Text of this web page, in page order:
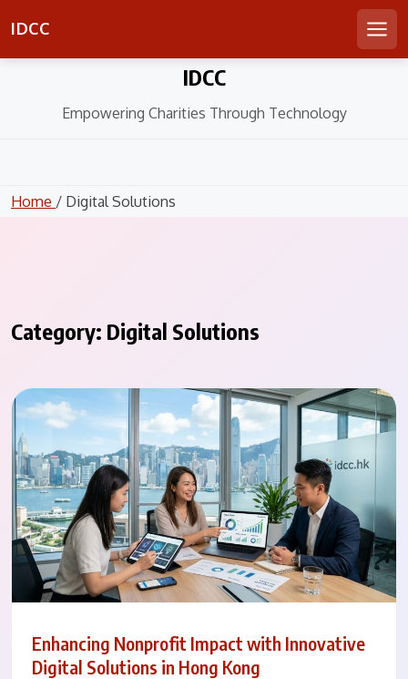
IDCC
IDCC
Empowering Charities Through Technology
Home / Digital Solutions
Category: Digital Solutions
Enhancing Nonprofit Impact with Innovative
Digital Solutions in Hong Kong